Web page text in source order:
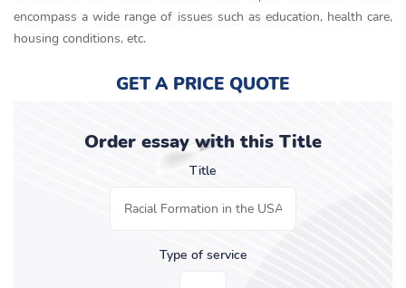
encompass a wide range of issues such as education, health care,
housing conditions, etc.
GET A PRICE QUOTE
Order essay with this Title
Title
Type of service